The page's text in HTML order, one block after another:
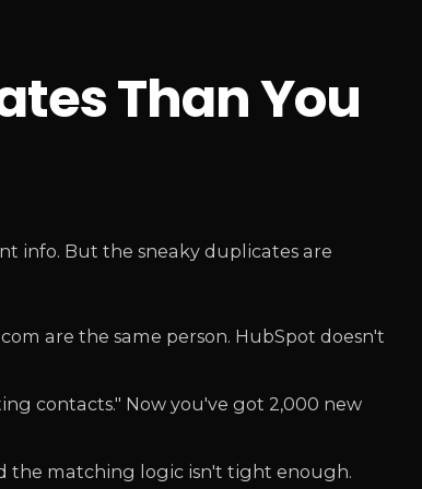
Than You
info. But the sneaky duplicates are
are the same person. HubSpot doesn't
contacts." Now you've got 2,000 new
the matching logic isn't tight enough.